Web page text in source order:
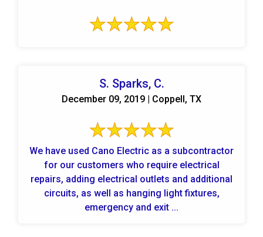
S. Sparks, C.
December 09, 2019 | Coppell, TX
We have used Cano Electric as a subcontractor
for our customers who require electrical
repairs, adding electrical outlets and additional
circuits, as well as hanging light fixtures,
emergency and exit ...